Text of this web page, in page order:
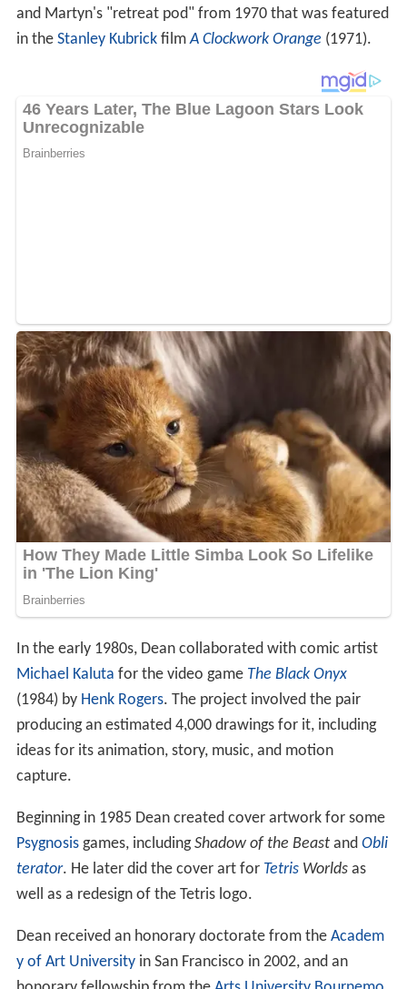
and Martyn's "retreat pod" from 1970 that was featured
in the Stanley KubrickfilmA Clockwork Orange (1971).
In the early 1980s, Dean collaborated with comic artist
Michael Kaluta for the video game The Black Onyx
(1984) by Henk Rogers. The project involved the pair
producing an estimated 4,000 drawings for it, including
ideas for its animation, story, music, and motion
capture.
Beginning in 1985 Dean created cover artwork for some
Psygnosisgames, includingShadow of the Beastand Obli
terator. He later did the cover art for TetrisWorldsas
well as a redesign of the Tetris logo.
Dean received an honorary doctorate from the Academ
y of Art Universityin San Francisco in 2002, and an